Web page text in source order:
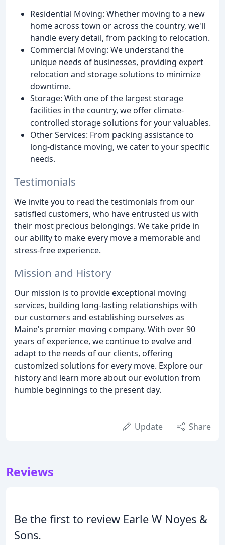
Residential Moving: Whether moving to a new
home across town or across the country, we'll
handle every detail, from packing to relocation.
Commercial Moving: We understand the
unique needs of businesses, providing expert
relocation and storage solutions to minimize
downtime.
Storage: With one of the largest storage
facilities in the country, we offer climate-
controlled storage solutions for your valuables.
Other Services: From packing assistance to
long-distance moving, we cater to your specific
needs.
Testimonials
We invite you to read the testimonials from our
satisfied customers, who have entrusted us with
their most precious belongings. We take pride in
our ability to make every move a memorable and
stress-free experience.
Mission and History
Our mission is to provide exceptional moving
services, building long-lasting relationships with
our customers and establishing ourselves as
Maine's premier moving company. With over 90
years of experience, we continue to evolve and
adapt to the needs of our clients, offering
customized solutions for every move. Explore our
history and learn more about our evolution from
humble beginnings to the present day.
Update Share
Reviews
Be the first to review Earle W Noyes &
Sons.